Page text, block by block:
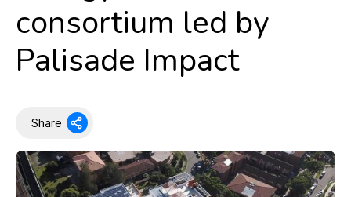
News & Insights
consortium led by
Palisade Impact
Share